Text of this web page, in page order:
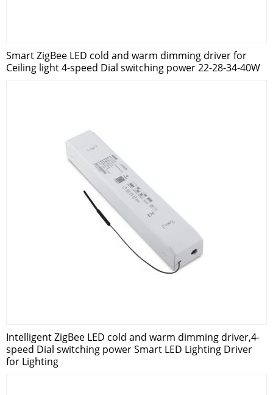
Smart ZigBee LED cold and warm dimming driver for
Ceiling light 4-speed Dial switching power 22-28-34-40W
Intelligent ZigBee LED cold and warm dimming driver,4-
speed Dial switching power Smart LED Lighting Driver
for Lighting